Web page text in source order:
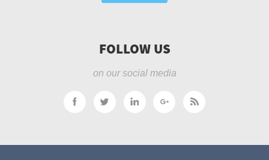
FOLLOW US
on our social media